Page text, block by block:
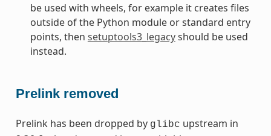
be used with wheels, for example it creates files
outside of the Python module or standard entry
points, then setuptools3_legacyshould be used
instead.
Prelink removed
Prelink has been dropped by glibc upstream in